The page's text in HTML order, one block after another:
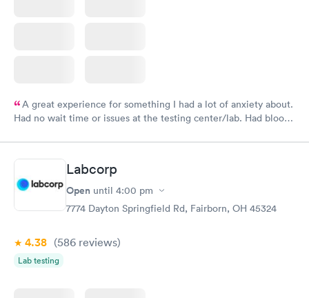
A great experience for something I had a lot of anxiety about.
Had no wait time or issues at the testing center/lab. Had blood
Labcorp
Open until 4:00 pm
7774 Dayton Springfield Rd, Fairborn, OH 45324
4.38 (586 reviews)
Lab testing